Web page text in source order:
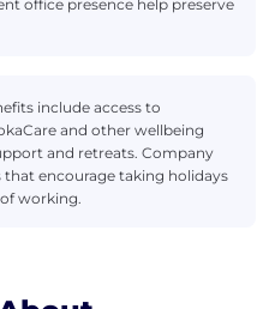
office presence help preserve
include access to
and other wellbeing
and retreats. Company
that encourage taking holidays
working.